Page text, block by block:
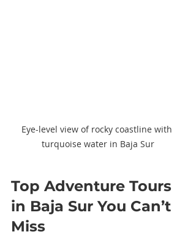
Eye-level view of rocky coastline with
turquoise water in Baja Sur
Top Adventure Tours
in Baja Sur You Can’t
Miss